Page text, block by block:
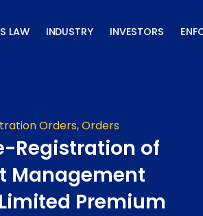
LAW INDUSTRY INVESTORS
Orders,Orders
Registration of
Management
Premium